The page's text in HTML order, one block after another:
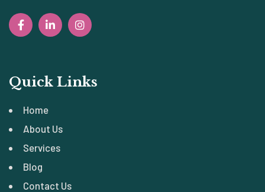
Quick Links
Home
About Us
Services
Blog
Contact Us